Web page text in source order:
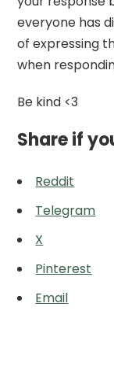
everyone has
of expressing
when
Be kind <3
Share if
Reddit
Telegram
X
Pinterest
Email